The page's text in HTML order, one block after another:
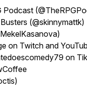
Podcast
(@skinnymattk)
on Twitch and
on